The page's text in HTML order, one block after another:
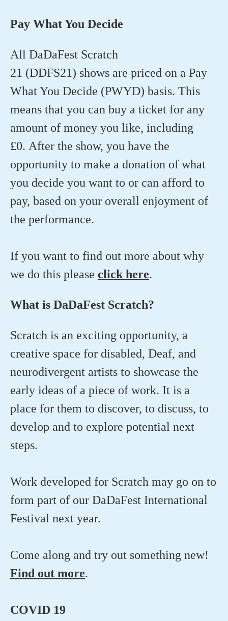
Pay What You Decide
All DaDaFest Scratch
21 (DDFS21) shows are priced on a Pay
What You Decide (PWYD) basis. This
means that you can buy a ticket for any
amount of money you like, including
£0. After the show, you have the
opportunity to make a donation of what
you decide you want to or can afford to
pay, based on your overall enjoyment of
the performance.
If you want to find out more about why
we do this please click here.
What is DaDaFest Scratch?
Scratch is an exciting opportunity, a
creative space for disabled, Deaf, and
neurodivergent artists to showcase the
early ideas of a piece of work. It is a
place for them to discover, to discuss, to
develop and to explore potential next
steps.
Work developed for Scratch may go on to
form part of our DaDaFest International
Festival next year.
Come along and try out something new!
Find out more.
COVID 19